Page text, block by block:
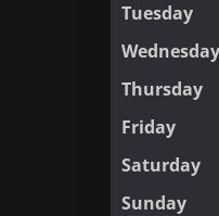
Tuesday
Wednesday
Thursday
Friday
Saturday
Sunday